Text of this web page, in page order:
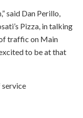
said Dan Perillo,
Pizza, in talking
of traffic on Main
to be at that
of service